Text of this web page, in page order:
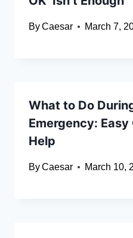
ByCaesar March 7,
What to Do
Emergency:
Help
ByCaesar March 10,